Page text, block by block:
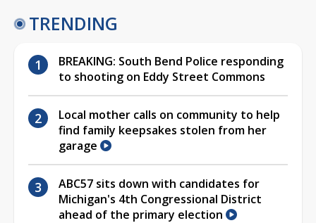
TRENDING
BREAKING: South Bend Police responding
to shooting on Eddy Street Commons
Local mother calls on community to help
find family keepsakes stolen from her
garage
ABC57 sits down with candidates for
Michigan's 4th Congressional District
ahead of the primary election